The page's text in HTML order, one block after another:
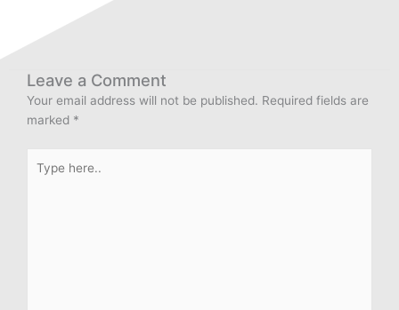
Leave a Comment
Your email address will not be published. Required fields are
marked *
here..